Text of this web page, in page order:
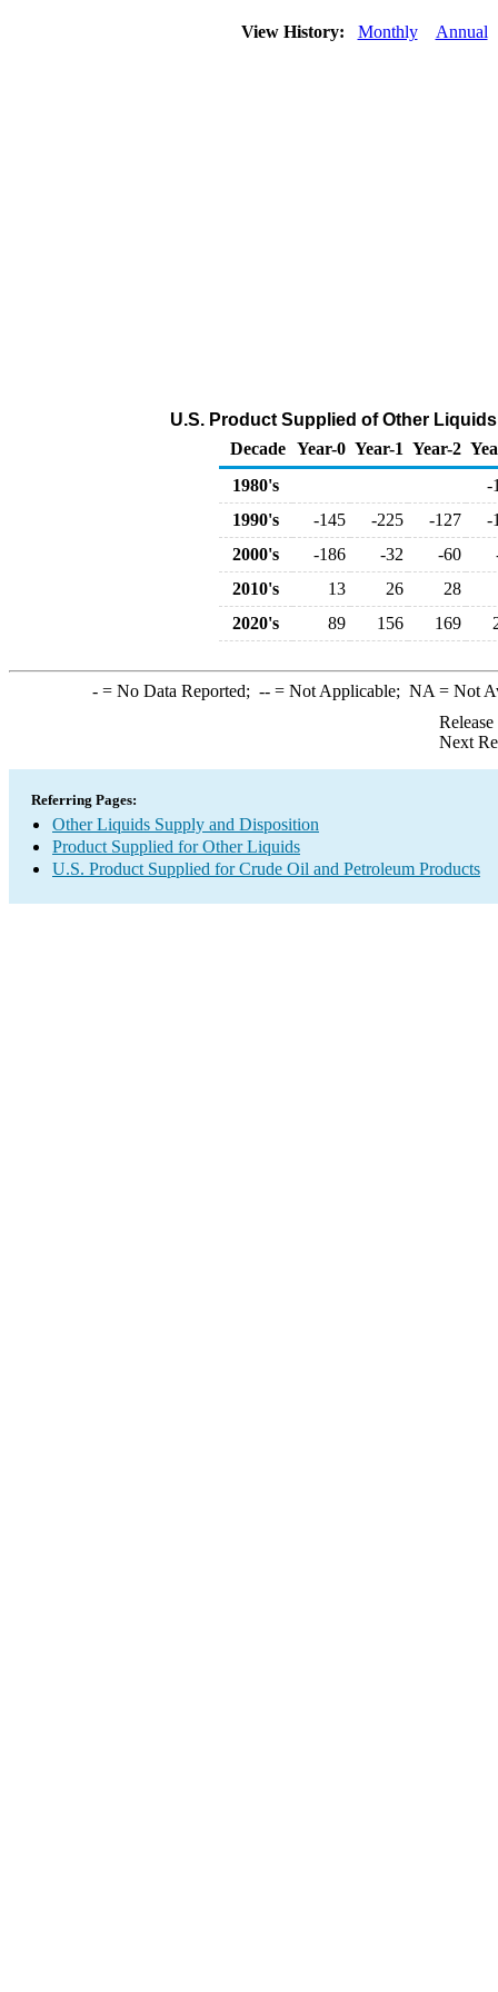
View History: Monthly Annual
U.S. Product Supplied of Other
Decade Year-0 Year-1 Year-2
1980's
-
1990's
-145 -225 -127
-
2000's
-186 -32 -60
2010's
13 26
28
2020's
89 156 169
-= No Data Reported; --= Not Applicable; NA = Not
Next
Referring Pages:
Other Liquids Supply and Disposition
Product Supplied for Other Liquids
U.S. Product Supplied for Crude Oil and Petroleum Products